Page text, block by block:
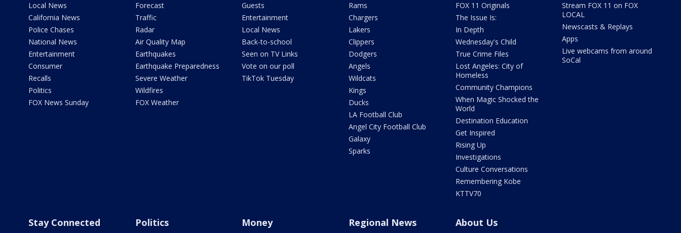
Local News
California News
Police Chases
National News
Entertainment
Consumer
Recalls
Politics
FOX News Sunday
Forecast
Traffic
Radar
Air Quality Map
Earthquakes
Earthquake Preparedness
Severe Weather
Wildfires
FOX Weather
Guests
Entertainment
Local News
Back-to-school
Seen on TV Links
Vote on our poll
TikTok Tuesday
Rams
Chargers
Lakers
Clippers
Dodgers
Angels
Wildcats
Kings
Ducks
LA Football Club
Angel City Football Club
Galaxy
Sparks
FOX 11 Originals
The Issue Is:
In Depth
Wednesday's Child
True Crime Files
Lost Angeles: City of
Homeless
Community Champions
When Magic Shocked the
World
Destination Education
Get Inspired
Rising Up
Investigations
Culture Conversations
Remembering Kobe
KTTV70
Stream FOX 11 on FOX
LOCAL
Newscasts & Replays
Apps
Live webcams from around
SoCal
Stay Connected Politics Money Regional News About Us